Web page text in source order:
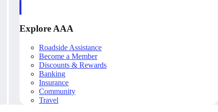
Explore AAA
Roadside Assistance
Become a Member
Discounts & Rewards
Banking
Insurance
Community
Travel